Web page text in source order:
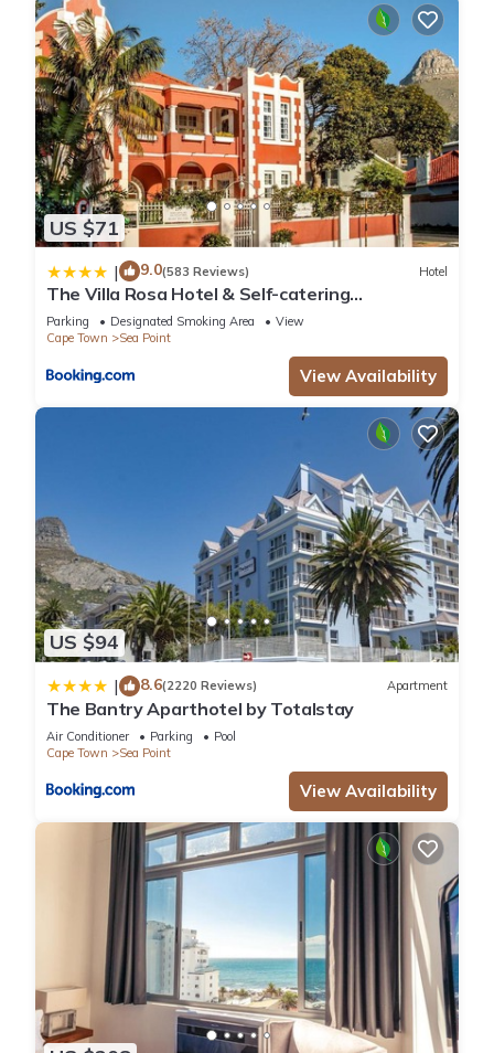
US $71
| 9.0(583 Reviews) Hotel
The Villa Rosa Hotel & Self-catering
Apartments
Parking Designated Smoking Area
View
Cape Town
Sea Point
View Availability
US $94
| 8.6(2220 Reviews) Apartment
The Bantry Aparthotel by Totalstay
Air Conditioner Parking
Pool
Cape Town
Sea Point
View Availability